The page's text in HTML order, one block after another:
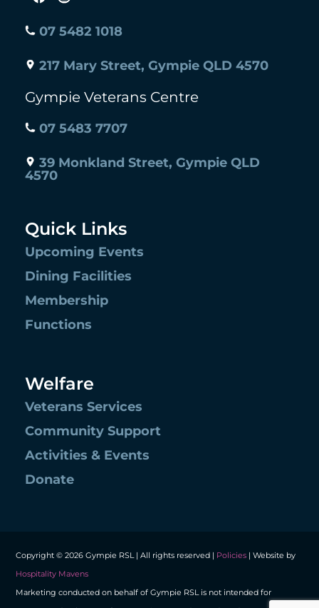
07 5482 1018
217 Mary Street, Gympie QLD 4570
Gympie Veterans Centre
07 5483 7707
39 Monkland Street, Gympie QLD
4570
Quick Links
Upcoming Events
Dining Facilities
Membership
Functions
Welfare
Veterans Services
Community Support
Activities & Events
Donate
Copyright © 2026 Gympie RSL | All rights reserved | Policies | Website by
Hospitality Mavens
Marketing conducted on behalf of Gympie RSL is not intended for